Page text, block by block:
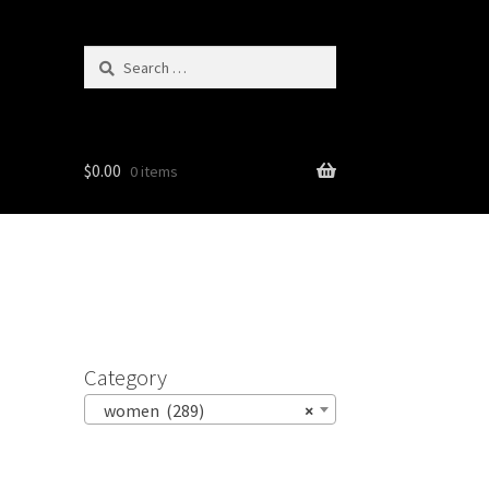
Search
$0.00 0 items
Category
×
women (289)